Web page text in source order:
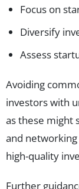
Focus on
Diversify
Assess
Avoiding
investors with
as these might
and
high-quality
Further